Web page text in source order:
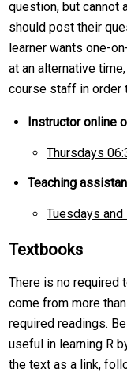
question, but cannot
should post their
learner wants one-
at an alternative
course staff in order
Instructor online
Thursdays
Teaching
Tuesdays
Textbooks
There is no required
come from more
required readings.
useful in learning R
the text as a link,